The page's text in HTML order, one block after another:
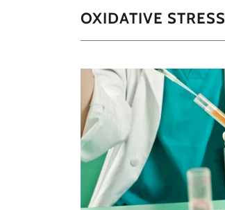
OXIDATIVE STRESS